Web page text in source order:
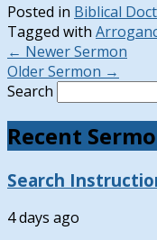
Posted in Biblical
Tagged with
← Newer Sermon
Older Sermon →
Search
Recent
Search
4 days ago